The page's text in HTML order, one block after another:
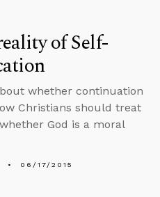
of Self-
whether continuation
Christians should treat
God is a moral
06/17/2015